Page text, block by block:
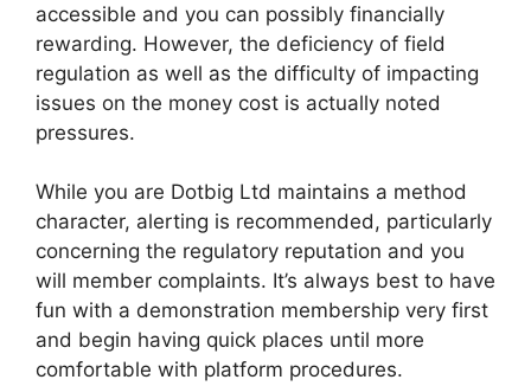
accessible and you can possibly financially
rewarding. However, the deficiency of field
regulation as well as the difficulty of impacting
issues on the money cost is actually noted
pressures.
While you are Dotbig Ltd maintains a method
character, alerting is recommended, particularly
concerning the regulatory reputation and you
will member complaints. It’s always best to have
fun with a demonstration membership very first
and begin having quick places until more
comfortable with platform procedures.